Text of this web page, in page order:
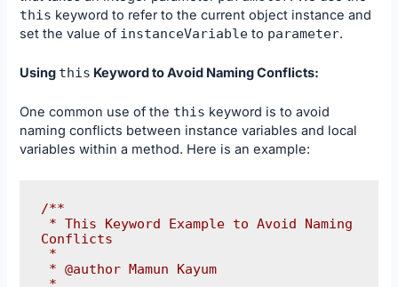
this keyword to refer to the current object instance and
set the value of instanceVariable to parameter.
Using this Keyword to Avoid Naming Conflicts:
One common use of the this keyword is to avoid
naming conflicts between instance variables and local
variables within a method. Here is an example:
/**
Conflicts